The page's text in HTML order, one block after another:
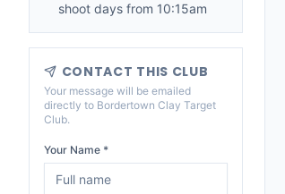
shoot days from 10:15am
CONTACT THIS CLUB
Your message will be emailed
directly to Bordertown Clay Target
Club.
Your Name *